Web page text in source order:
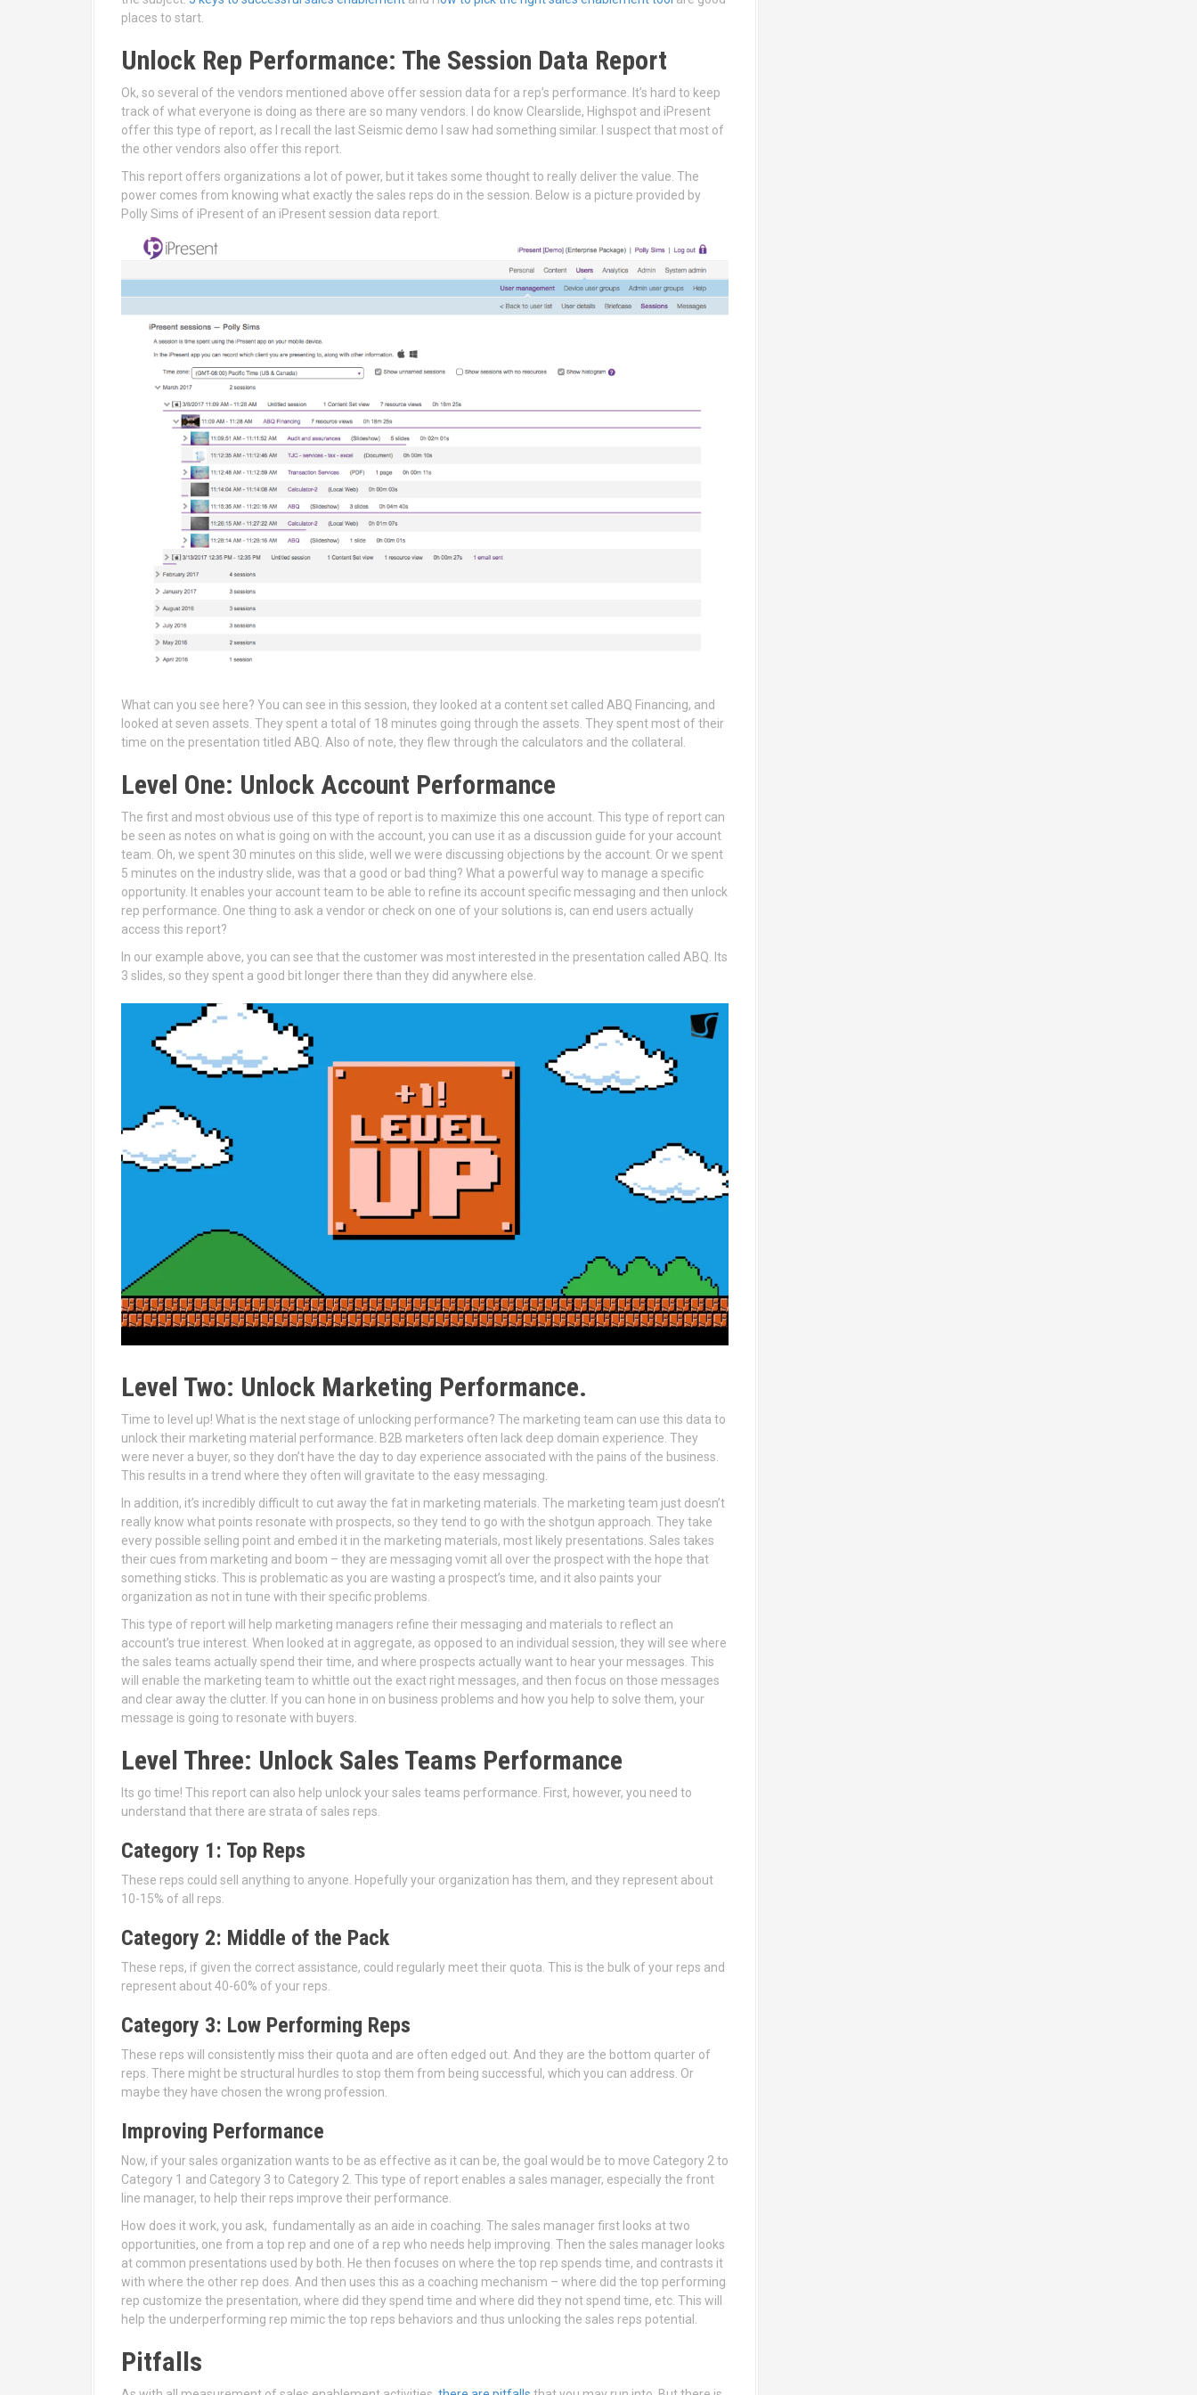
places to start.
Unlock Rep Performance: The Session Data Report
Ok, so several of the vendors mentioned above offer session data for a rep’s performance. It’s hard to keep
track of what everyone is doing as there are so many vendors. I do know Clearslide, Highspot and iPresent
offer this type of report, as I recall the last Seismic demo I saw had something similar. I suspect that most of
the other vendors also offer this report.
This report offers organizations a lot of power, but it takes some thought to really deliver the value. The
power comes from knowing what exactly the sales reps do in the session. Below is a picture provided by
Polly Sims of iPresent of an iPresent session data report.
What can you see here? You can see in this session, they looked at a content set called ABQ Financing, and
looked at seven assets. They spent a total of 18 minutes going through the assets. They spent most of their
time on the presentation titled ABQ. Also of note, they flew through the calculators and the collateral.
Level One: Unlock Account Performance
The first and most obvious use of this type of report is to maximize this one account. This type of report can
be seen as notes on what is going on with the account, you can use it as a discussion guide for your account
team. Oh, we spent 30 minutes on this slide, well we were discussing objections by the account. Or we spent
5 minutes on the industry slide, was that a good or bad thing? What a powerful way to manage a specific
opportunity. It enables your account team to be able to refine its account specific messaging and then unlock
rep performance. One thing to ask a vendor or check on one of your solutions is, can end users actually
access this report?
In our example above, you can see that the customer was most interested in the presentation called ABQ. Its
3 slides, so they spent a good bit longer there than they did anywhere else.
Level Two: Unlock Marketing Performance.
Time to level up! What is the next stage of unlocking performance? The marketing team can use this data to
unlock their marketing material performance. B2B marketers often lack deep domain experience. They
were never a buyer, so they don’t have the day to day experience associated with the pains of the business.
This results in a trend where they often will gravitate to the easy messaging.
In addition, it’s incredibly difficult to cut away the fat in marketing materials. The marketing team just doesn’t
really know what points resonate with prospects, so they tend to go with the shotgun approach. They take
every possible selling point and embed it in the marketing materials, most likely presentations. Sales takes
their cues from marketing and boom – they are messaging vomit all over the prospect with the hope that
something sticks. This is problematic as you are wasting a prospect’s time, and it also paints your
organization as not in tune with their specific problems.
This type of report will help marketing managers refine their messaging and materials to reflect an
account’s true interest. When looked at in aggregate, as opposed to an individual session, they will see where
the sales teams actually spend their time, and where prospects actually want to hear your messages. This
will enable the marketing team to whittle out the exact right messages, and then focus on those messages
and clear away the clutter. If you can hone in on business problems and how you help to solve them, your
message is going to resonate with buyers.
Level Three: Unlock Sales Teams Performance
Its go time! This report can also help unlock your sales teams performance. First, however, you need to
understand that there are strata of sales reps.
Category 1: Top Reps
These reps could sell anything to anyone. Hopefully your organization has them, and they represent about
10-15% of all reps.
Category 2: Middle of the Pack
These reps, if given the correct assistance, could regularly meet their quota. This is the bulk of your reps and
represent about 40-60% of your reps.
Category 3: Low Performing Reps
These reps will consistently miss their quota and are often edged out. And they are the bottom quarter of
reps. There might be structural hurdles to stop them from being successful, which you can address. Or
maybe they have chosen the wrong profession.
Improving Performance
Now, if your sales organization wants to be as effective as it can be, the goal would be to move Category 2 to
Category 1 and Category 3 to Category 2. This type of report enables a sales manager, especially the front
line manager, to help their reps improve their performance.
How does it work, you ask, fundamentally as an aide in coaching. The sales manager first looks at two
opportunities, one from a top rep and one of a rep who needs help improving. Then the sales manager looks
at common presentations used by both. He then focuses on where the top rep spends time, and contrasts it
with where the other rep does. And then uses this as a coaching mechanism – where did the top performing
rep customize the presentation, where did they spend time and where did they not spend time, etc. This will
help the underperforming rep mimic the top reps behaviors and thus unlocking the sales reps potential.
Pitfalls